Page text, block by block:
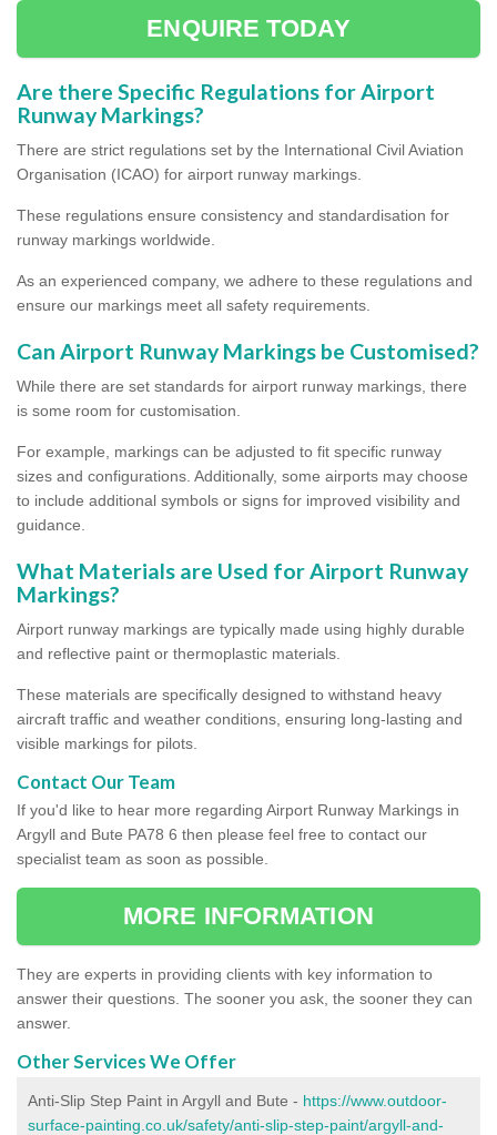
ENQUIRE TODAY
Are there Specific Regulations for Airport
Runway Markings?
There are strict regulations set by the International Civil Aviation
Organisation (ICAO) for airport runway markings.
These regulations ensure consistency and standardisation for
runway markings worldwide.
As an experienced company, we adhere to these regulations and
ensure our markings meet all safety requirements.
Can Airport Runway Markings be Customised?
While there are set standards for airport runway markings, there
is some room for customisation.
For example, markings can be adjusted to fit specific runway
sizes and configurations. Additionally, some airports may choose
to include additional symbols or signs for improved visibility and
guidance.
What Materials are Used for Airport Runway
Markings?
Airport runway markings are typically made using highly durable
and reflective paint or thermoplastic materials.
These materials are specifically designed to withstand heavy
aircraft traffic and weather conditions, ensuring long-lasting and
visible markings for pilots.
Contact Our Team
If you'd like to hear more regarding Airport Runway Markings in
Argyll and Bute PA78 6 then please feel free to contact our
specialist team as soon as possible.
MORE INFORMATION
They are experts in providing clients with key information to
answer their questions. The sooner you ask, the sooner they can
answer.
Other Services We Offer
Anti-Slip Step Paint in Argyll and Bute - https://www.outdoor-
surface-painting.co.uk/safety/anti-slip-step-paint/argyll-and-